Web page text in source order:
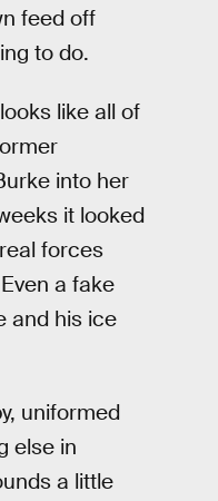
feed off
to do.
like all of
into her
it looked
forces
a fake
and his ice
uniformed
else in
a little